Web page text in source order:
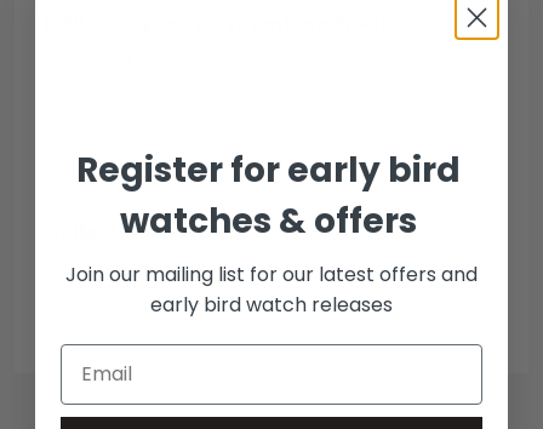
Bank transfer
Collection methods
In-person inspect & collect - Mayfair, London
Insured courier
Register for early bird
watches & offers
Join our mailing list for our latest offers and
early bird watch releases